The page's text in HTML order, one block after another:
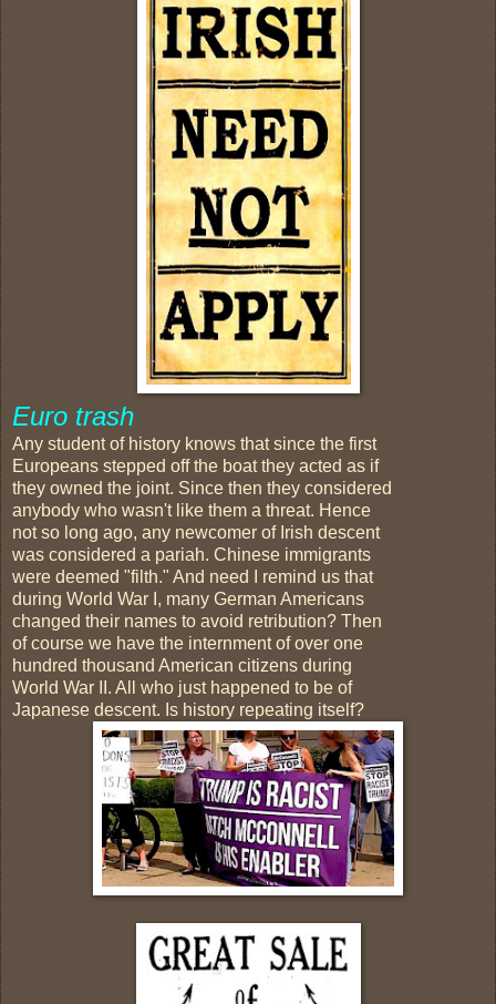
Euro trash
Any student of history knows that since the first
Europeans stepped off the boat they acted as if
they owned the joint. Since then they considered
anybody who wasn't like them a threat. Hence
not so long ago, any newcomer of Irish descent
was considered a pariah. Chinese immigrants
were deemed "filth." And need I remind us that
during World War I, many German Americans
changed their names to avoid retribution? Then
of course we have the internment of over one
hundred thousand American citizens during
World War II. All who just happened to be of
Japanese descent. Is history repeating itself?